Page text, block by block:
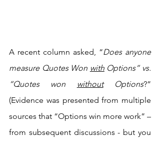
A recent column asked, “Does anyone
measure Quotes Won with Options” vs.
“Quotes won
without Options?”
(Evidence was presented from multiple
sources that “Options win more work” –
from subsequent discussions - but you